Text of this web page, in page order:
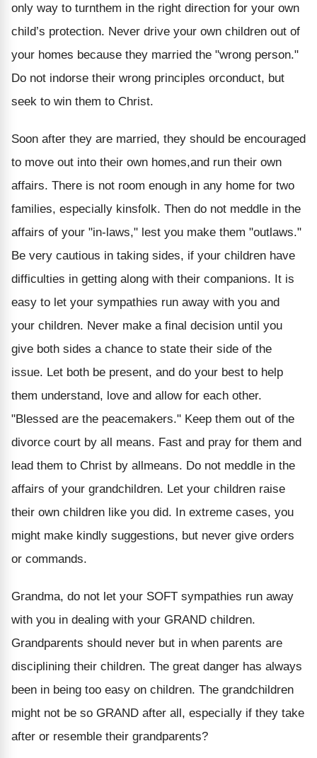
only way to turnthem in the right direction for your own
child’s protection. Never drive your own children out of
your homes because they married the "wrong person."
Do not indorse their wrong principles orconduct, but
seek to win them to Christ.
Soon after they are married, they should be encouraged
to move out into their own homes,and run their own
affairs. There is not room enough in any home for two
families, especially kinsfolk. Then do not meddle in the
affairs of your "in-laws," lest you make them "outlaws."
Be very cautious in taking sides, if your children have
difficulties in getting along with their companions. It is
easy to let your sympathies run away with you and
your children. Never make a final decision until you
give both sides a chance to state their side of the
issue. Let both be present, and do your best to help
them understand, love and allow for each other.
"Blessed are the peacemakers." Keep them out of the
divorce court by all means. Fast and pray for them and
lead them to Christ by allmeans. Do not meddle in the
affairs of your grandchildren. Let your children raise
their own children like you did. In extreme cases, you
might make kindly suggestions, but never give orders
or commands.
Grandma, do not let your SOFT sympathies run away
with you in dealing with your GRAND children.
Grandparents should never but in when parents are
disciplining their children. The great danger has always
been in being too easy on children. The grandchildren
might not be so GRAND after all, especially if they take
after or resemble their grandparents?